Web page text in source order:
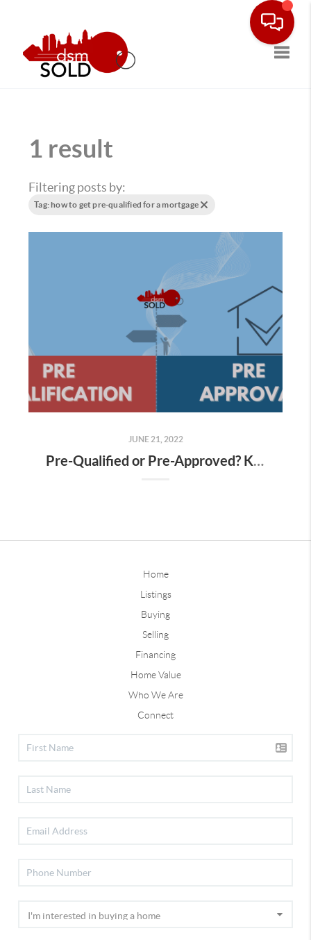
1 result
Filtering posts by:
Tag: how to get pre-qualified for a mortgage
JUNE 21, 2022
Pre-Qualified or Pre-Approved? Know The Difference
Home
Listings
Buying
Selling
Financing
Home Value
Who We Are
Connect